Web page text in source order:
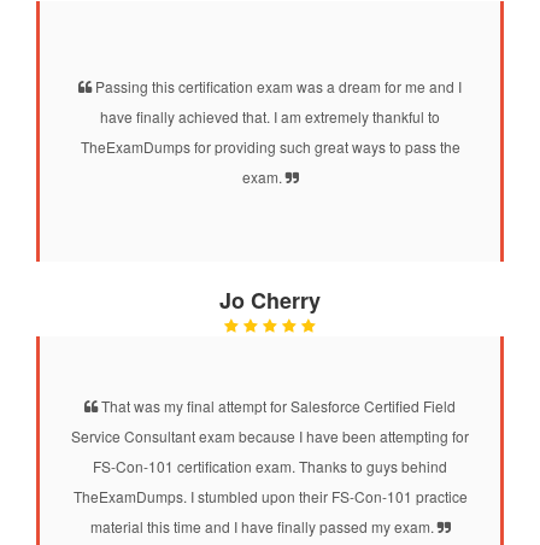
Passing this certification exam was a dream for me and I
have finally achieved that. I am extremely thankful to
TheExamDumps for providing such great ways to pass the
exam.
Jo Cherry
That was my final attempt for Salesforce Certified Field
Service Consultant exam because I have been attempting for
FS-Con-101 certification exam. Thanks to guys behind
TheExamDumps. I stumbled upon their FS-Con-101 practice
material this time and I have finally passed my exam.